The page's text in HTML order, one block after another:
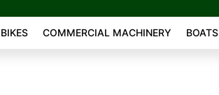
BIKES COMMERCIAL MACHINERY BOATS